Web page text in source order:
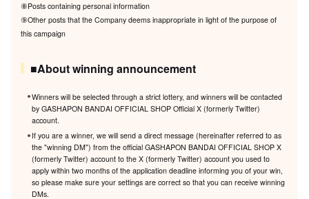
⑧Posts containing personal information
⑨Other posts that the Company deems inappropriate in light of the purpose of
this campaign
■About winning announcement
Winners will be selected through a strict lottery, and winners will be contacted
by GASHAPON BANDAI OFFICIAL SHOP Official X (formerly Twitter)
account.
If you are a winner, we will send a direct message (hereinafter referred to as
the "winning DM") from the official GASHAPON BANDAI OFFICIAL SHOP X
(formerly Twitter) account to the X (formerly Twitter) account you used to
apply within two months of the application deadline informing you of your win,
so please make sure your settings are correct so that you can receive winning
DMs.